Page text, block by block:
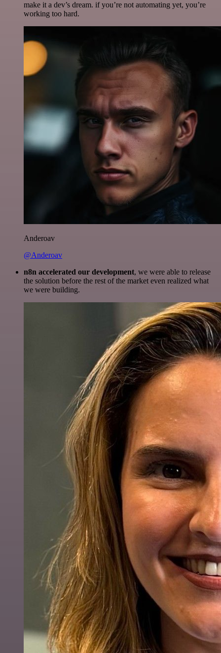
make it a dev’s dream. if you’re not automating yet, you’re
working too hard.
Anderoav
@Anderoav
n8n accelerated our development, we were able to release
the solution before the rest of the market even realized what
we were building.